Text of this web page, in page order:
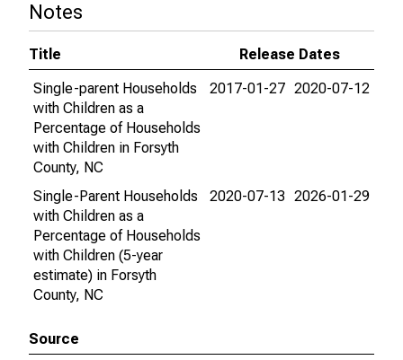
Notes
Title
Release Dates
Single-parent Households
with Children as a
Percentage of Households
with Children in Forsyth
County, NC
2017-01-27 2020-07-12
Single-Parent Households
with Children as a
Percentage of Households
with Children (5-year
estimate) in Forsyth
County, NC
2020-07-13 2026-01-29
Source